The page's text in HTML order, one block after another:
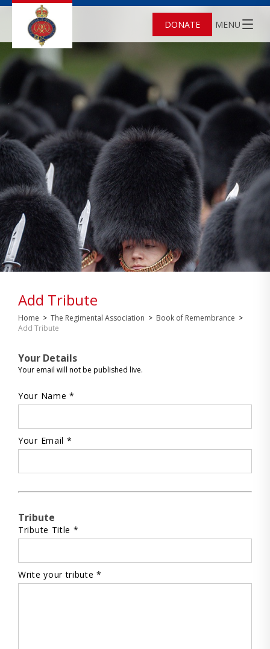
DONATE MENU
Add Tribute
Home > The Regimental Association > Book of Remembrance >
Add Tribute
Your Details
Your email will not be published live.
Your Name *
Your Email *
Tribute
Tribute Title *
Write your tribute *